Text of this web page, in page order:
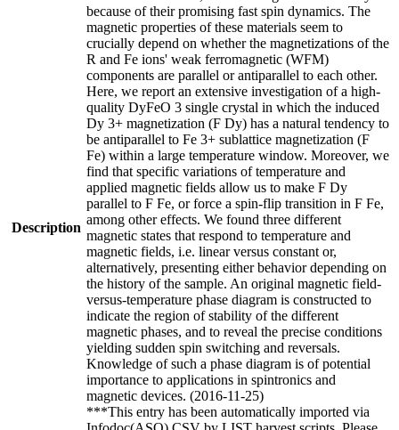
Description
because of their promising fast spin dynamics. The
magnetic properties of these materials seem to
crucially depend on whether the magnetizations of the
R and Fe ions' weak ferromagnetic (WFM)
components are parallel or antiparallel to each other.
Here, we report an extensive investigation of a high-
quality DyFeO 3 single crystal in which the induced
Dy 3+ magnetization (F Dy) has a natural tendency to
be antiparallel to Fe 3+ sublattice magnetization (F
Fe) within a large temperature window. Moreover, we
find that specific variations of temperature and
applied magnetic fields allow us to make F Dy
parallel to F Fe, or force a spin-flip transition in F Fe,
among other effects. We found three different
magnetic states that respond to temperature and
magnetic fields, i.e. linear versus constant or,
alternatively, presenting either behavior depending on
the history of the sample. An original magnetic field-
versus-temperature phase diagram is constructed to
indicate the region of stability of the different
magnetic phases, and to reveal the precise conditions
yielding sudden spin switching and reversals.
Knowledge of such a phase diagram is of potential
importance to applications in spintronics and
magnetic devices. (2016-11-25)
***This entry has been automatically imported via